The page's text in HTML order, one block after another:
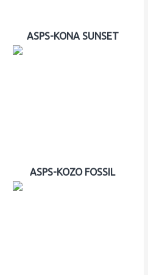
ASPS-KONA SUNSET
ASPS-KOZO FOSSIL